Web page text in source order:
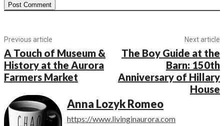
Previous article
A Touch of Museum &
History at the Aurora
Farmers Market
Next article
The Boy Guide at the
Barn: 150th
Anniversary of Hillary
House
Anna Lozyk Romeo
https://www.livinginaurora.com